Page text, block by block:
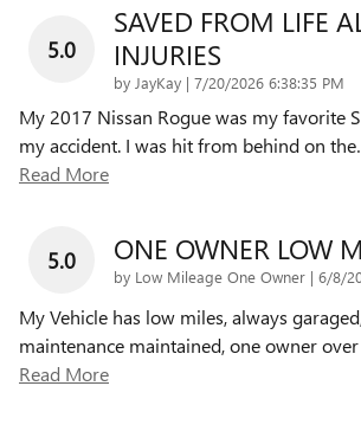
5.0
SAVED FROM LIFE
INJURIES
by JayKay | on
7/20/2026 6:38:35 PM
My 2017 Nissan Rogue was my favorite
my accident. I was hit from behind on the
Read More
5.0 ONE OWNER LOW
by Low Mileage One Owner | on
6/8/
My Vehicle has low miles, always
maintenance maintained, one owner
Read More